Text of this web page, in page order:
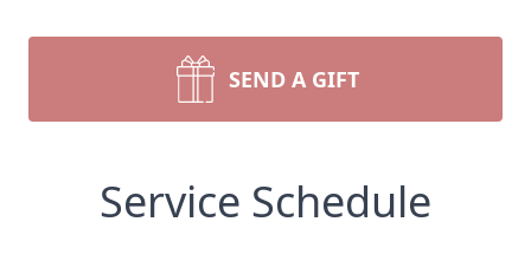
SEND A GIFT
Service Schedule